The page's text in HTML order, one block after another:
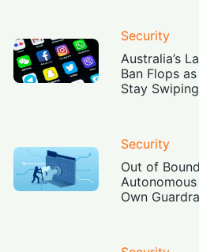
Security
Australia’s
Ban Flops
Stay Swiping
Security
Out of
Own